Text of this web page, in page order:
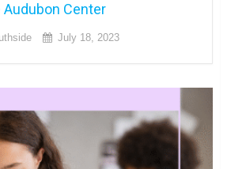
Center
July 18, 2023